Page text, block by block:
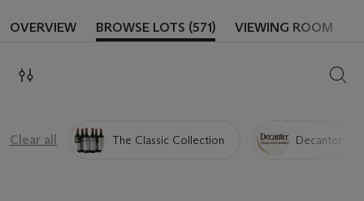
OVERVIEW BROWSE LOTS (571) VIEWING ROOM
Clear all The Classic Collection Decanter